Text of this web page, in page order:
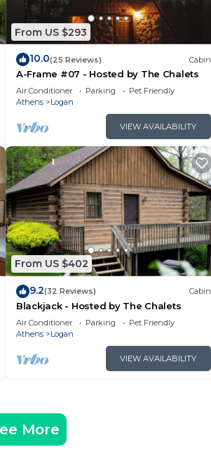
From US $293
10.0(25 Reviews) Cabin
A-Frame #07 - Hosted by The Chalets
Air Conditioner Parking
Pet Friendly
Athens
Logan
VIEW AVAILABILITY
From US $402
9.2(32 Reviews) Cabin
Blackjack - Hosted by The Chalets
Air Conditioner Parking
Pet Friendly
Athens
Logan
VIEW AVAILABILITY
More